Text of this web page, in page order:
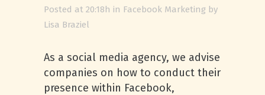
Posted at 20:18h in Facebook Marketing by
Lisa Braziel
As a social media agency, we advise
companies on how to conduct their
presence within Facebook,